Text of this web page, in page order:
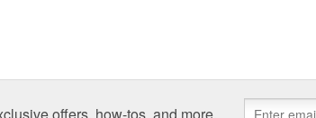
offers, how-tos, and more.